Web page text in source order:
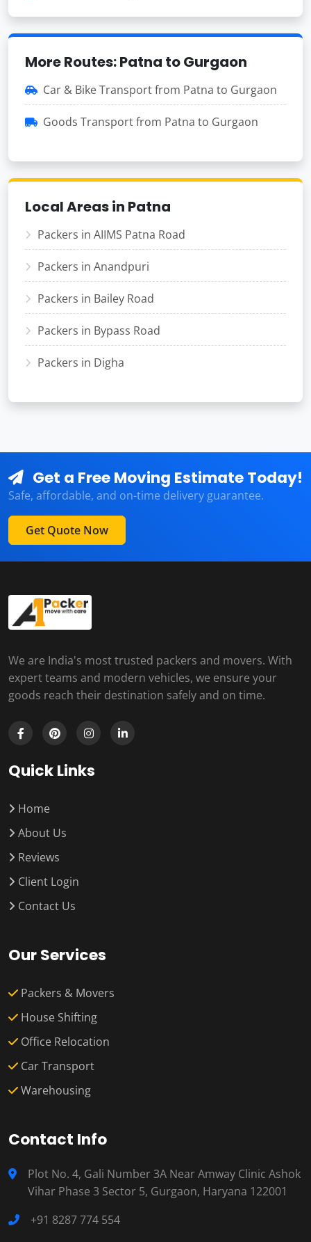
More Routes: Patna to Gurgaon
Car & Bike Transport from Patna to Gurgaon
Goods Transport from Patna to Gurgaon
Local Areas in Patna
Packers in AIIMS Patna Road
Packers in Anandpuri
Packers in Bailey Road
Packers in Bypass Road
Packers in Digha
Get a Free Moving Estimate Today!
Safe, affordable, and on-time delivery guarantee.
Get Quote Now
We are India's most trusted packers and movers. With
expert teams and modern vehicles, we ensure your
goods reach their destination safely and on time.
Quick Links
Home
About Us
Reviews
Client Login
Contact Us
Our Services
Packers & Movers
House Shifting
Office Relocation
Car Transport
Warehousing
Contact Info
Plot No. 4, Gali Number 3A Near Amway Clinic Ashok
Vihar Phase 3 Sector 5, Gurgaon, Haryana 122001
+91 8287 774 554